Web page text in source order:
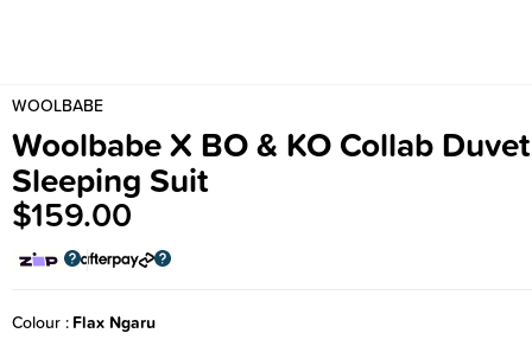
WOOLBABE
Woolbabe X BO & KO Collab Duvet
Sleeping Suit
$159.00
Colour Flax Ngaru